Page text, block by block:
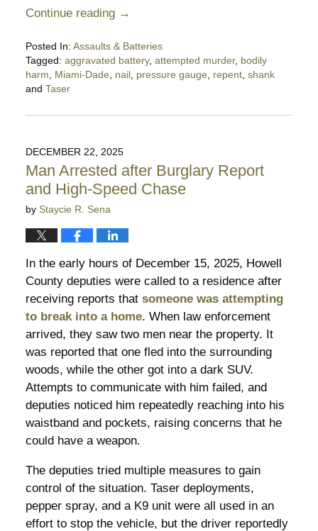
Continue reading →
Posted In: Assaults & Batteries
Tagged: aggravated battery, attempted murder, bodily
harm
Miami-Dade, nail, pressure gauge, repent, shank
and Taser
May
9:59
pm
DECEMBER 22, 2025
Man Arrested after Burglary Report
and High-Speed Chase
by Staycie R. Sena
In the early hours of December 15, 2025, Howell
County deputies were called to a residence after
receiving reports that someone was attempting
to break into a home. When law enforcement
arrived, they saw two men near the property. It
was reported that one fled into the surrounding
woods, while the other got into a dark SUV.
Attempts to communicate with him failed, and
deputies noticed him repeatedly reaching into his
waistband and pockets, raising concerns that he
could have a weapon.
The deputies tried multiple measures to gain
control of the situation. Taser deployments,
pepper spray, and a K9 unit were all used in an
effort to stop the vehicle, but the driver reportedly